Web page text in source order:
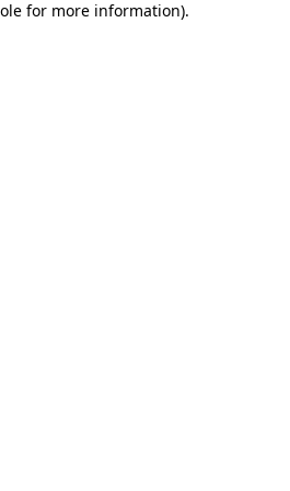
for more information).